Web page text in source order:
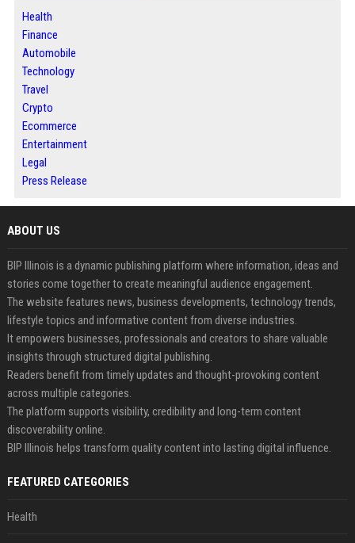
Health
Finance
Automobile
Technology
Travel
Crypto
Ecommerce
Entertainment
Legal
Press Release
ABOUT US
BIP Illinois is a dynamic publishing platform where information, ideas and
stories come together to create meaningful audience engagement.
The website features news, business developments, technology trends,
lifestyle topics and informative content from diverse industries.
It empowers businesses, professionals and creators to share valuable
insights through structured digital publishing.
Readers benefit from timely updates and thought-provoking content
across multiple categories.
The platform supports visibility, credibility and long-term content
discoverability online.
BIP Illinois helps transform quality content into lasting digital influence.
FEATURED CATEGORIES
Health